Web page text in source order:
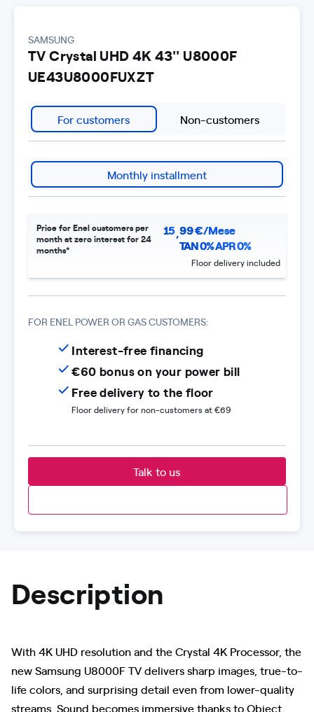
SAMSUNG
TV Crystal UHD 4K 43'' U8000F
UE43U8000FUXZT
For customers Non-customers
Monthly installment
Price for Enel customers per
month at zero interest for 24
months*
15,99€/Mese
TAN 0% APR 0%
Floor delivery included
FOR ENEL POWER OR GAS CUSTOMERS:
Interest-free financing
€60 bonus on your power bill
Free delivery to the floor
Floor delivery for non-customers at €69
Talk to us
Description
With 4K UHD resolution and the Crystal 4K Processor, the
new Samsung U8000F TV delivers sharp images, true-to-
life colors, and surprising detail even from lower-quality
streams. Sound becomes immersive thanks to Object